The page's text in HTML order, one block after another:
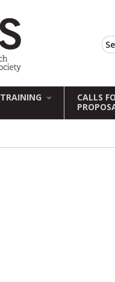
TRAINING
CALLS